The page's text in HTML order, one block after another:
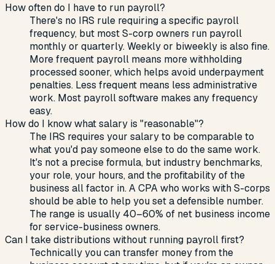
How often do I have to run payroll?
There's no IRS rule requiring a specific payroll
frequency, but most S-corp owners run payroll
monthly or quarterly. Weekly or biweekly is also fine.
More frequent payroll means more withholding
processed sooner, which helps avoid underpayment
penalties. Less frequent means less administrative
work. Most payroll software makes any frequency
easy.
How do I know what salary is "reasonable"?
The IRS requires your salary to be comparable to
what you'd pay someone else to do the same work.
It's not a precise formula, but industry benchmarks,
your role, your hours, and the profitability of the
business all factor in. A CPA who works with S-corps
should be able to help you set a defensible number.
The range is usually 40–60% of net business income
for service-business owners.
Can I take distributions without running payroll first?
Technically you can transfer money from the